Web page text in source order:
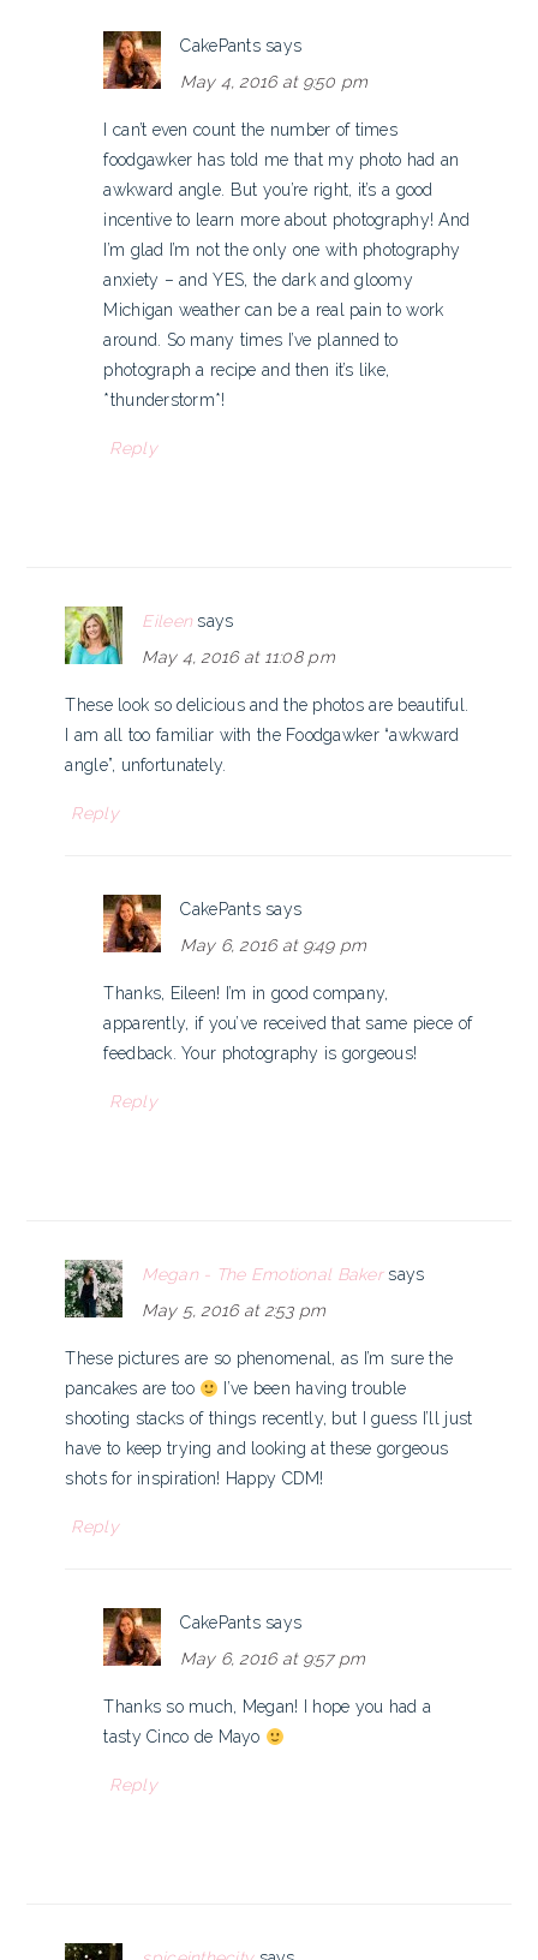
CakePants says
May 4, 2016 at 9:50 pm
I can’t even count the number of times
foodgawker has told me that my photo had an
awkward angle. But you’re right, it’s a good
incentive to learn more about photography! And
I’m glad I’m not the only one with photography
anxiety – and YES, the dark and gloomy
Michigan weather can be a real pain to work
around. So many times I’ve planned to
photograph a recipe and then it’s like,
*thunderstorm*!
Reply
Eileen says
May 4, 2016 at 11:08 pm
These look so delicious and the photos are beautiful.
I am all too familiar with the Foodgawker “awkward
angle”, unfortunately.
Reply
CakePants says
May 6, 2016 at 9:49 pm
Thanks, Eileen! I’m in good company,
apparently, if you’ve received that same piece of
feedback. Your photography is gorgeous!
Reply
Megan - The Emotional Baker says
May 5, 2016 at 2:53 pm
These pictures are so phenomenal, as I’m sure the
pancakes are too
I’ve been having trouble
shooting stacks of things recently, but I guess I’ll just
have to keep trying and looking at these gorgeous
shots for inspiration! Happy CDM!
Reply
CakePants says
May 6, 2016 at 9:57 pm
Thanks so much, Megan! I hope you had a
tasty Cinco de Mayo
Reply